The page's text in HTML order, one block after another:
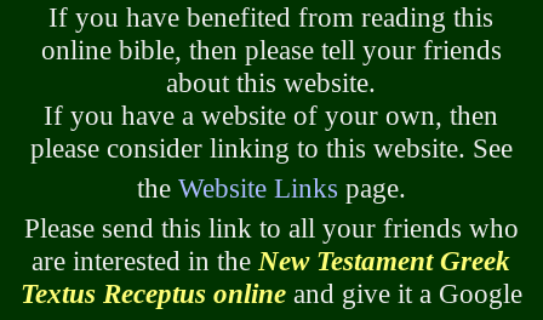
If you have benefited from reading this
online bible, then please tell your friends
about this website.
If you have a website of your own, then
please consider linking to this website. See
the Website Links page.
Please send this link to all your friends who
are interested in theNew Testament Greek
Textus Receptus onlineand give it a Google